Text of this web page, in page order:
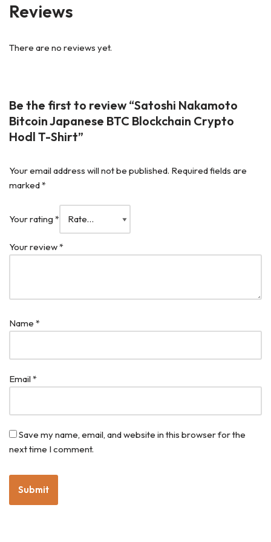
Reviews
There are no reviews yet.
Be the first to review “Satoshi Nakamoto
Bitcoin Japanese BTC Blockchain Crypto
Hodl T-Shirt”
Your email address will not be published. Required fields are
marked*
Your rating *
Your review*
Name *
Email*
Save my name, email, and website in this browser for the
next time I comment.